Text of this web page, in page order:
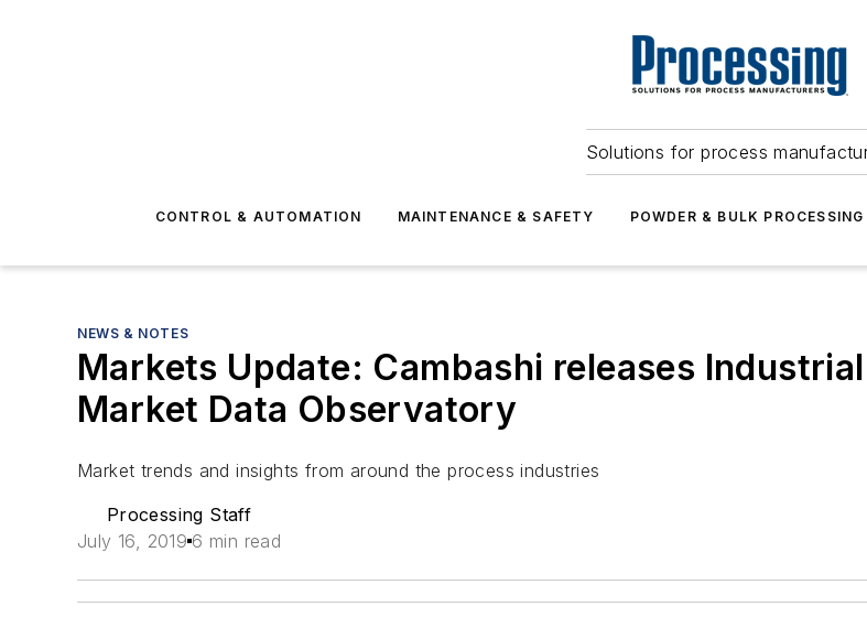
Solutions for process
CONTROL & AUTOMATION MAINTENANCE & SAFETY POWDER & BULK PROCESSING
NEWS & NOTES
Markets Update: Cambashi releases
Market Data Observatory
Market trends and insights from around the process industries
Processing Staff
July 16, 2019 6 min read